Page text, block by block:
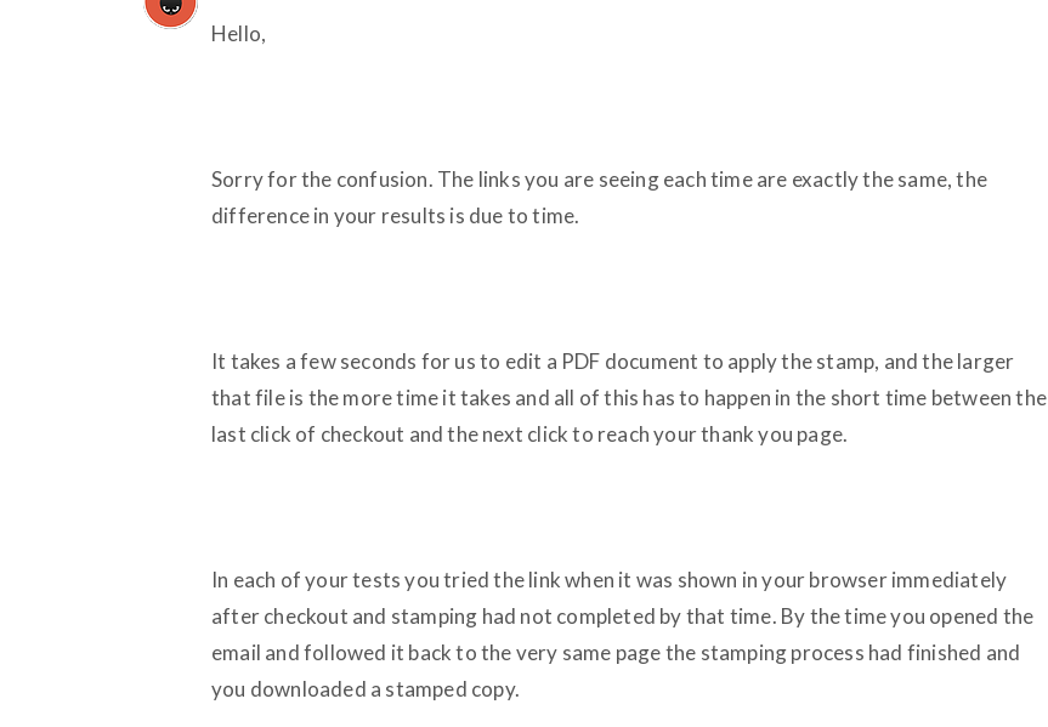
Hello,
Sorry for the confusion. The links you are seeing each time are exactly the same, the
difference in your results is due to time.
It takes a few seconds for us to edit a PDF document to apply the stamp, and the larger
that file is the more time it takes and all of this has to happen in the short time between the
last click of checkout and the next click to reach your thank you page.
In each of your tests you tried the link when it was shown in your browser immediately
after checkout and stamping had not completed by that time. By the time you opened the
email and followed it back to the very same page the stamping process had finished and
you downloaded a stamped copy.